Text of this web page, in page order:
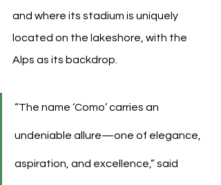
and where its stadium is uniquely
located on the lakeshore, with the
Alps as its backdrop.
“The name ‘Como’ carries an
undeniable allure—one of elegance,
aspiration, and excellence,” said